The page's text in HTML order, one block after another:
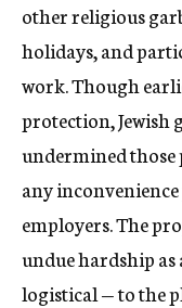
other religious
holidays, and
work. Though
protection, Jewish
undermined
any
employers. The
undue hardship
logistical — to the